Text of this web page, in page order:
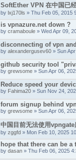
SoftEther VPN 在中国已
by lxj170ls » Thu Feb 05, 2015
is vpnazure.net down ?
by cramaboule » Wed Apr 09,
disconnecting of vpn
by alexandergusev60 » Sun
github security tool
by grewsome » Sun Apr 06,
Reduce speed your
by Fahima20 » Sun Nov 24,
forum signup behind
by grewsome » Sun Apr 06,
中国目前无法使用
by zggfd » Mon Feb 10, 2025
hope that there can be a
by dasan » Thu Feb 06, 2025